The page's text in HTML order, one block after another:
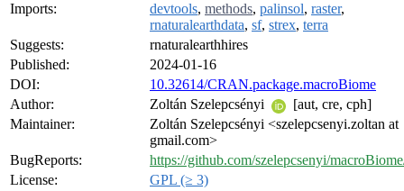
Imports:
devtools, methods, palinsol, raster,
rnaturalearthdata, sf, strex, terra
Suggests:
rnaturalearthhires
Published:
2024-01-16
DOI:
10.32614/CRAN.package.macroBiome
Author:
Zoltán Szelepcsényi
[aut, cre, cph]
Maintainer:
Zoltán Szelepcsényi <szelepcsenyi.zoltan at
gmail.com>
BugReports:
https://github.com/szelepcsenyi/
License:
GPL (≥ 3)